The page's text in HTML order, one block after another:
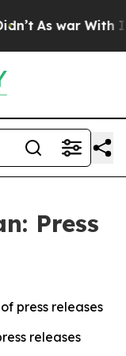
As war With
Press
press releases
releases